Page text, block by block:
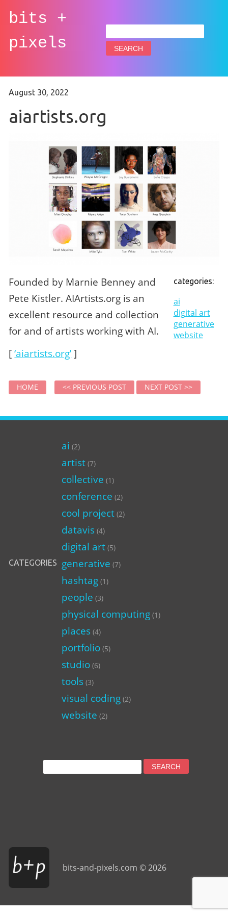
bits +
pixels
Search
for:
August 30, 2022
aiartists.org
Founded by Marnie Benney and
Pete Kistler. AIArtists.org is an
excellent resource and collection
for and of artists working with AI.
[‘aiartists.org’]
categories:
ai
digital art
generative
website
HOME << PREVIOUS POST NEXT POST >>
CATEGORIES
ai (2)
artist(7)
collective (1)
conference (2)
cool project(2)
datavis(4)
digital art(5)
generative (7)
hashtag(1)
people (3)
physical computing(1)
places(4)
portfolio(5)
studio(6)
tools(3)
visual coding(2)
website (2)
Search
for:
bits-and-pixels.com © 2026